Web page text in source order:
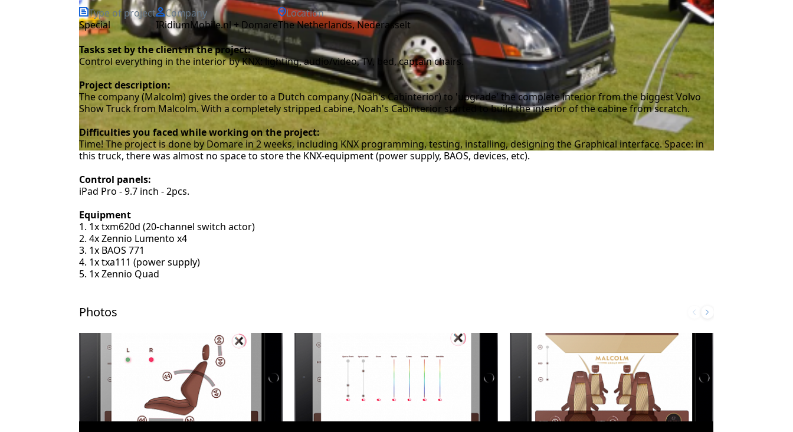
Photos
Type of project
special
Company
iRidiumMobile.nl + Domare
Location
the Netherlands, Nederasselt
Tasks set by the client in the project:
Control everything in the interior by KNX: lighting, audio/video, TV, bed, captain chairs.
Project description:
The company (Malcolm) gives the order to a Dutch company (Noah's Cabinterior) to 'upgrade' the complete interior from the biggest Volvo
Show Truck from Malcolm. With a completely stripped cabine, Noah's Cabinterior started to build the interior of the cabine from scratch.
Difficulties you faced while working on the project:
Time! The project is done by Domare in 2 weeks, including KNX programming, testing, installing, designing the Graphical interface. Space: in
this truck, there was almost no space to store the KNX-equipment (power supply, BAOS, devices, etc).
Control panels:
iPad Pro - 9.7 inch - 2pcs.
Equipment
1x txm620d (20-channel switch actor)
4x Zennio Lumento x4
1x BAOS 771
1x txa111 (power supply)
1x Zennio Quad